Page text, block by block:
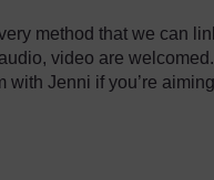
method that we can
video are
Jenni if you’re